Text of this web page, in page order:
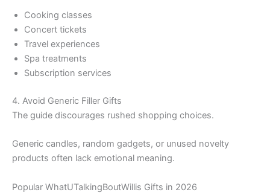
Cooking classes
Concert tickets
Travel experiences
Spa treatments
Subscription services
4. Avoid Generic Filler Gifts
The guide discourages rushed shopping choices.
Generic candles, random gadgets, or unused novelty
products often lack emotional meaning.
Popular WhatUTalkingBoutWillis Gifts in 2026